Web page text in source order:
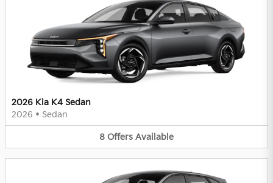
2026 Kia K4 Sedan
2026 • Sedan
8 Offers Available